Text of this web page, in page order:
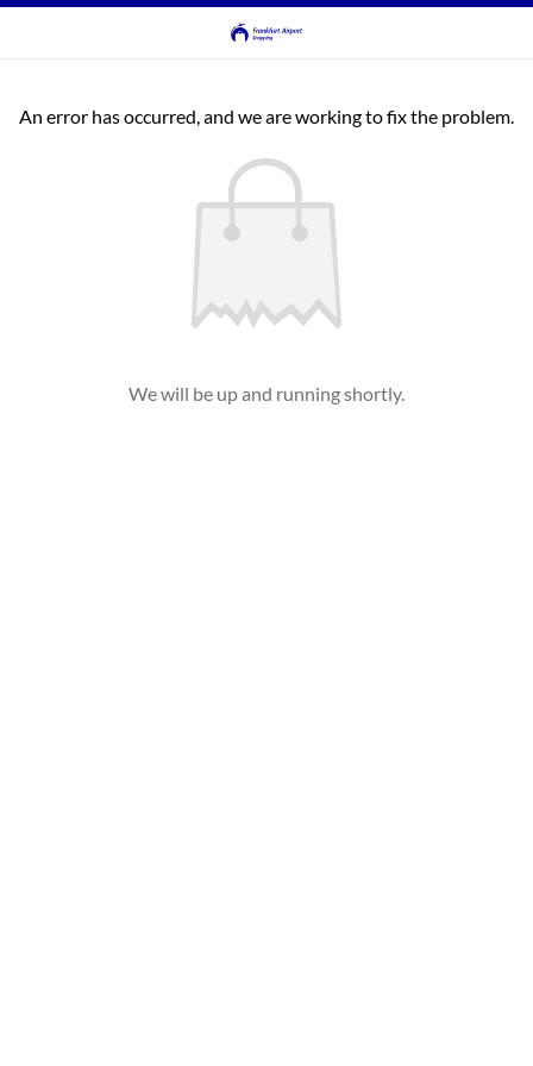
An error has occurred, and we are working to fix the problem.
We will be up and running shortly.